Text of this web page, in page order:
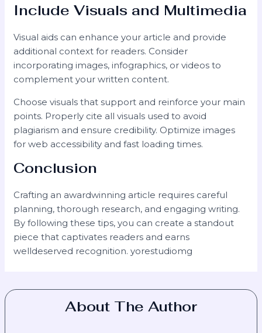
Include Visuals and Multimedia
Visual aids can enhance your article and provide
additional context for readers. Consider
incorporating images, infographics, or videos to
complement your written content.
Choose visuals that support and reinforce your main
points. Properly cite all visuals used to avoid
plagiarism and ensure credibility. Optimize images
for web accessibility and fast loading times.
Conclusion
Crafting an awardwinning article requires careful
planning, thorough research, and engaging writing.
By following these tips, you can create a standout
piece that captivates readers and earns
welldeserved recognition. yorestudiomg
About The Author